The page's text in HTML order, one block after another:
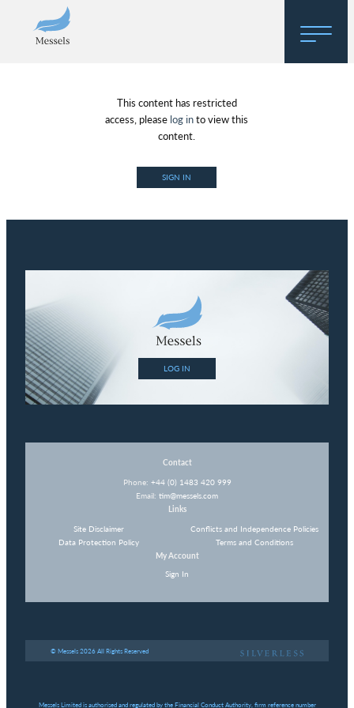
About
Regulatory Hosting
This content has restricted
access, please log into view this
content.
SIGN IN
LOG IN
Contact
Phone: +44 (0) 1483 420 999
Email: tim@messels.com
Links
Site Disclaimer
Data Protection Policy
Conflicts and Independence Policies
Terms and Conditions
My Account
Sign In
© Messels 2026 All Rights Reserved
Messels Limited is authorised and regulated by the Financial Conduct Authority, firm reference number